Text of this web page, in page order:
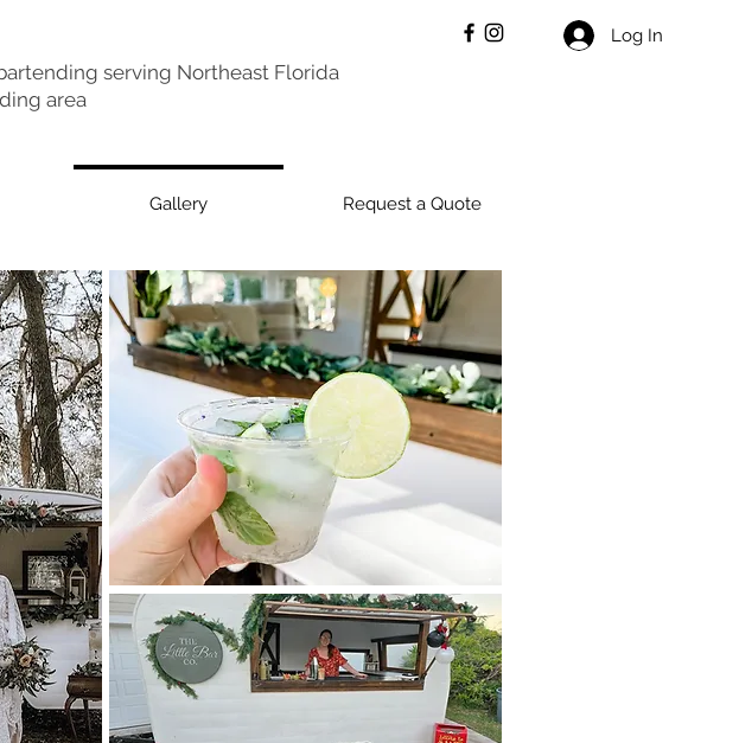
Log In
serving Northeast Florida
area
Gallery Request a Quote